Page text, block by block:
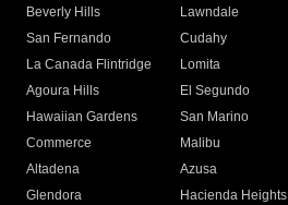
Beverly Hills
Lawndale
San Fernando
Cudahy
La Canada Flintridge
Lomita
Agoura Hills
El Segundo
Hawaiian Gardens
San Marino
Commerce
Malibu
Altadena
Azusa
Glendora
Hacienda Heights